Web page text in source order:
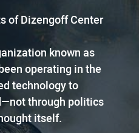
of Dizengoff Center
known as
operating in the
technology to
through politics
itself.